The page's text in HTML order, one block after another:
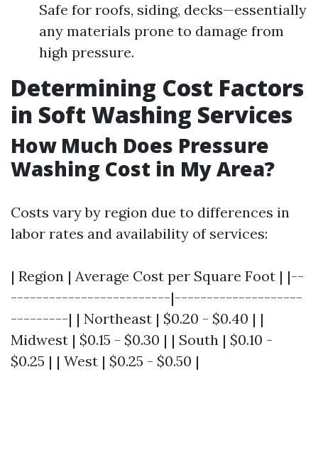
Safe for roofs, siding, decks—essentially
any materials prone to damage from
high pressure.
Determining Cost Factors
in Soft Washing Services
How Much Does Pressure
Washing Cost in My Area?
Costs vary by region due to differences in
labor rates and availability of services:
| Region | Average Cost per Square Foot | |--
-------------------------|--------------------
---------| | Northeast | $0.20 - $0.40 | |
Midwest | $0.15 - $0.30 | | South | $0.10 -
$0.25 | | West | $0.25 - $0.50 |